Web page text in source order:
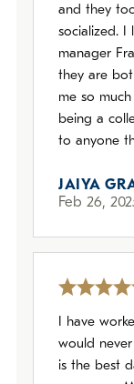
and they
socialized. I
manager
they are
me so
being a
to anyone
JAIYA
Feb 26,
I have
would
is the best